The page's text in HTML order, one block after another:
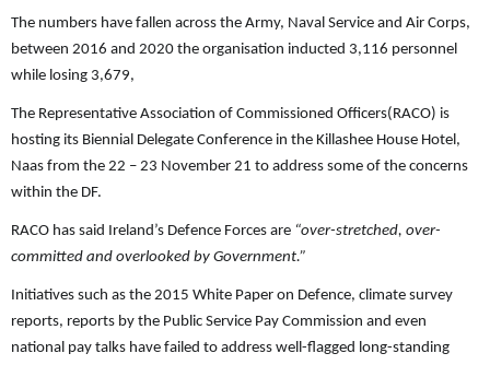
The numbers have fallen across the Army, Naval Service and Air Corps,
between 2016 and 2020 the organisation inducted 3,116 personnel
while losing 3,679,
The Representative Association of Commissioned Officers(RACO) is
hosting its Biennial Delegate Conference in the Killashee House Hotel,
Naas from the 22 – 23 November 21 to address some of the concerns
within the DF.
RACO has said Ireland’s Defence Forces are “over-stretched, over-
committed and overlooked by Government.”
Initiatives such as the 2015 White Paper on Defence, climate survey
reports, reports by the Public Service Pay Commission and even
national pay talks have failed to address well-flagged long-standing